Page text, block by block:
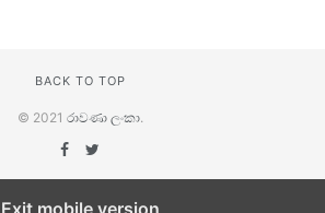
BACK TO TOP
© 2021 රාවණා ලංකා.